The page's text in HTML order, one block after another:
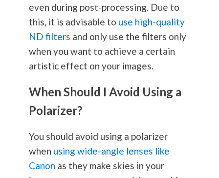
even during post-processing. Due to
this, it is advisable to use high-quality
ND filters and only use the filters only
when you want to achieve a certain
artistic effect on your images.
When Should I Avoid Using a
Polarizer?
You should avoid using a polarizer
when using wide-angle lenses like
Canon as they make skies in your